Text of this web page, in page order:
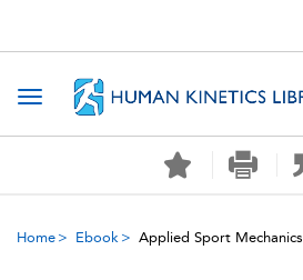
Toggle navigation
Home Ebook Applied Sport Mechanics